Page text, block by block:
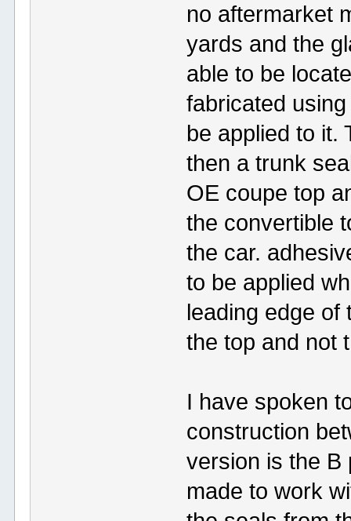
no aftermarket
yards and the
able to be
fabricated
be applied to it.
then a trunk
OE coupe top
the convertible
the car.
to be applied
leading edge of
the top and not
I have spoken
construction
version is the B
made to work